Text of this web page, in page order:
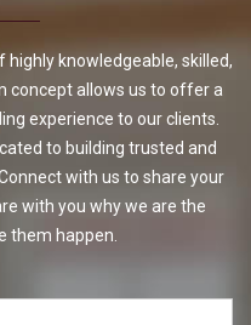
highly knowledgeable, skilled,
concept allows us to offer a
experience to our clients.
to building trusted and
with us to share your
with you why we are the
them happen.